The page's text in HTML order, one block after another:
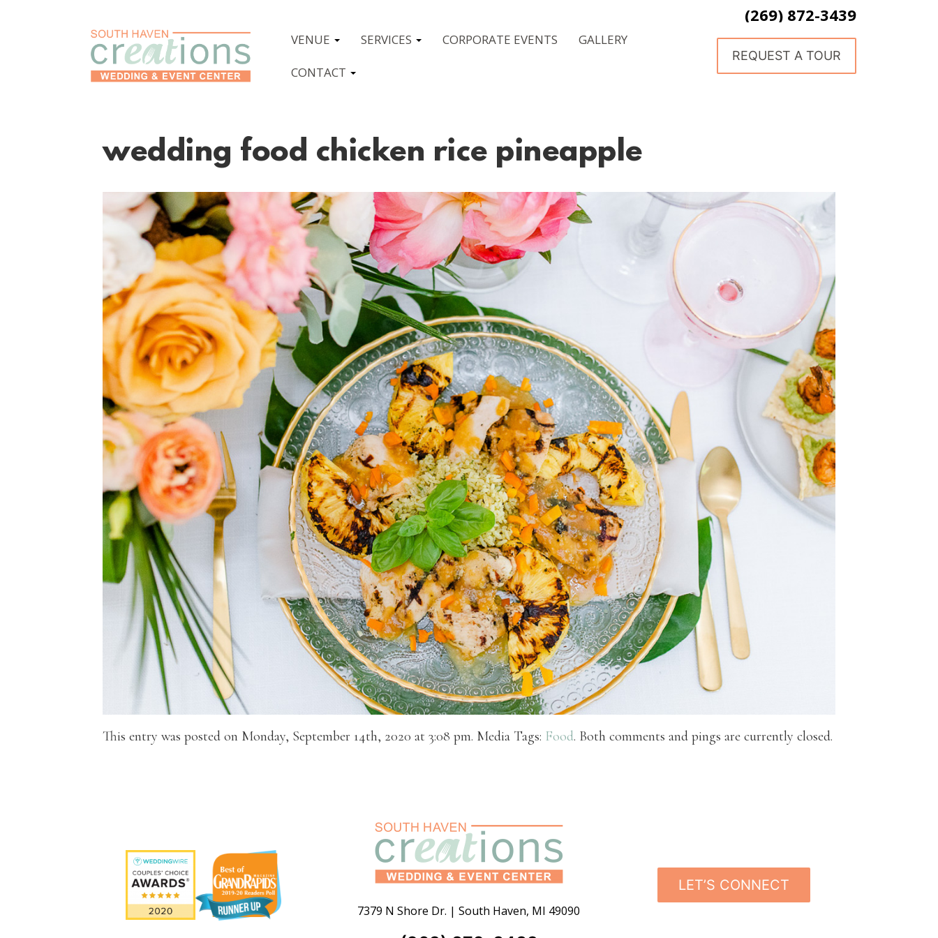
(269) 872-3439
VENUE SERVICES CORPORATE EVENTS GALLERY
CONTACT
REQUEST A TOUR
wedding food chicken rice pineapple
This entry was posted on Monday, September 14th, 2020 at 3:08 pm. Media Tags: Food. Both comments and pings are currently closed.
7379 N Shore Dr. |South Haven, MI 49090
LET’S CONNECT